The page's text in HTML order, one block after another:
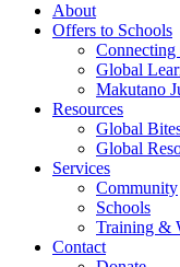
About
Offers to Schools
Connecting
Global
Makutano
Resources
Global
Global
Services
Community
Schools
Training &
Contact